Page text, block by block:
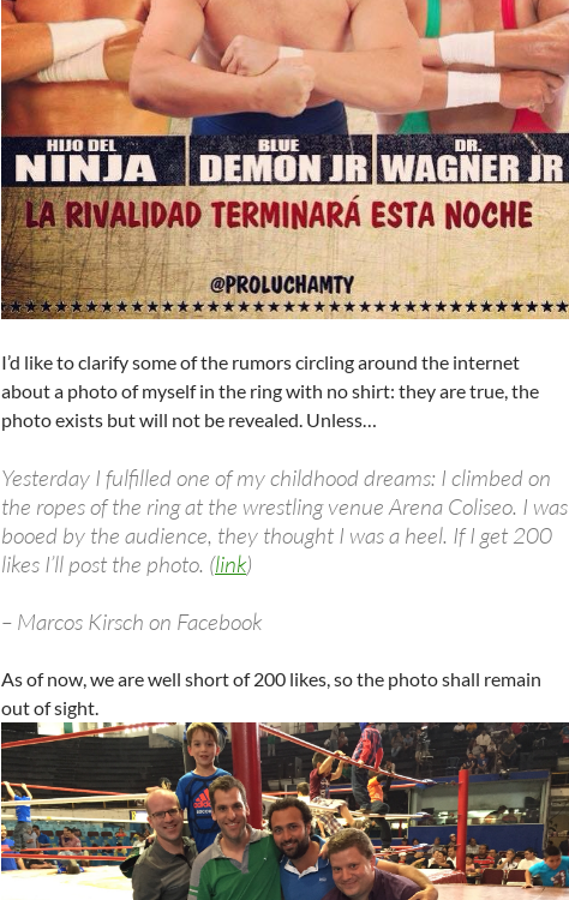
I’d like to clarify some of the rumors circling around the internet
about a photo of myself in the ring with no shirt: they are true, the
photo exists but will not be revealed. Unless…
Yesterday I fulfilled one of my childhood dreams: I climbed on
the ropes of the ring at the wrestling venue Arena Coliseo. I was
booed by the audience, they thought I was a heel. If I get 200
likes I’ll post the photo. (link)
– Marcos Kirsch on Facebook
As of now, we are well short of 200 likes, so the photo shall remain
out of sight.